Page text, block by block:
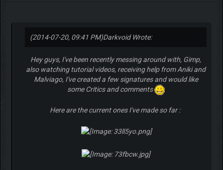
(2014-07-20, 09:41 PM)Darkvoid Wrote:
Hey guys, I've been recently messing around with, Gimp,
also watching tutorial videos, receiving help from Aniki and
Malviago, I've created a few signatures and would like
some Critics and comments
Here are the current ones I've made so far :